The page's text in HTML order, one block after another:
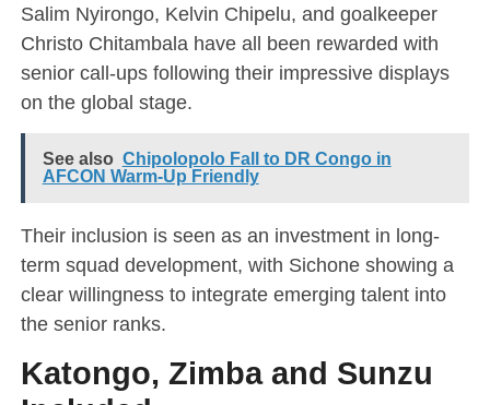
Salim Nyirongo, Kelvin Chipelu, and goalkeeper
Christo Chitambala have all been rewarded with
senior call-ups following their impressive displays
on the global stage.
See also Chipolopolo Fall to DR Congo in
AFCON Warm-Up Friendly
Their inclusion is seen as an investment in long-
term squad development, with Sichone showing a
clear willingness to integrate emerging talent into
the senior ranks.
Katongo, Zimba and Sunzu